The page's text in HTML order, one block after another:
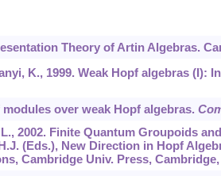
Theory of Artin Algebras.
K., 1999. Weak Hopf algebras (I):
over weak Hopf algebras.
2002. Finite Quantum Groupoids
(Eds.), New Direction in Hopf
Cambridge Univ. Press, Cambridge,